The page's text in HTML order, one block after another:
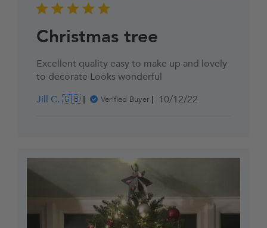
Christmas tree
Excellent quality easy to make up and lovely
to decorate Looks wonderful
Jill C. 🇬🇧
Verified Buyer
Published
10/12/22